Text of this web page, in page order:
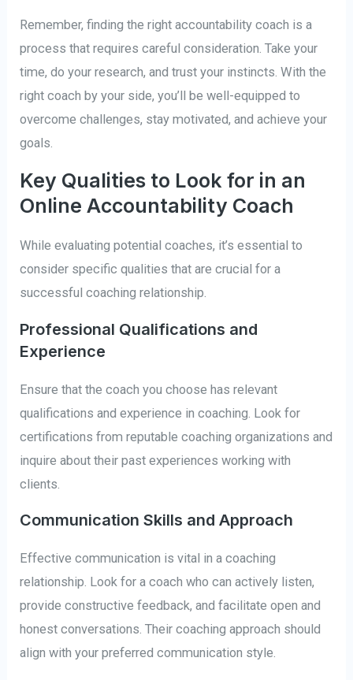
Remember, finding the right accountability coach is a
process that requires careful consideration. Take your
time, do your research, and trust your instincts. With the
right coach by your side, you’ll be well-equipped to
overcome challenges, stay motivated, and achieve your
goals.
Key Qualities to Look for in an
Online Accountability Coach
While evaluating potential coaches, it’s essential to
consider specific qualities that are crucial for a
successful coaching relationship.
Professional Qualifications and
Experience
Ensure that the coach you choose has relevant
qualifications and experience in coaching. Look for
certifications from reputable coaching organizations and
inquire about their past experiences working with
clients.
Communication Skills and Approach
Effective communication is vital in a coaching
relationship. Look for a coach who can actively listen,
provide constructive feedback, and facilitate open and
honest conversations. Their coaching approach should
align with your preferred communication style.